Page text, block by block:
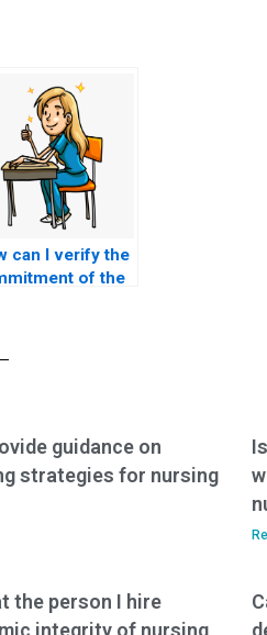
can I verify the
of the
based
strategies,
fostering a
of lifelong
guidance on
strategies for nursing
the person I hire
integrity of nursing